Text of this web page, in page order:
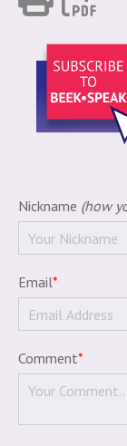
Nickname (how
Email*
Comment*